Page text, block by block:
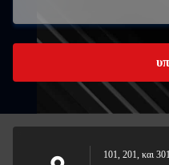
101, 201, και